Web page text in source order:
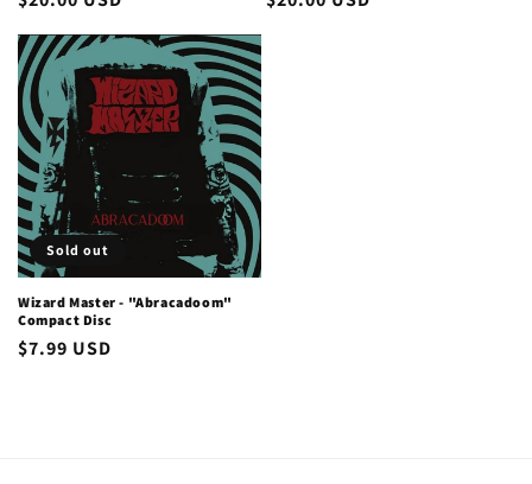
price
Sold out
Wizard Master - "Abracadoom"
Compact Disc
Regular
$7.99 USD